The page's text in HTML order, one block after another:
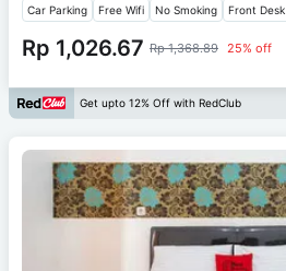
Car Parking Free Wifi No Smoking Front Desk
Rp 1,026.67 Rp 1,368.89 25% off
Get upto 12% Off with RedClub